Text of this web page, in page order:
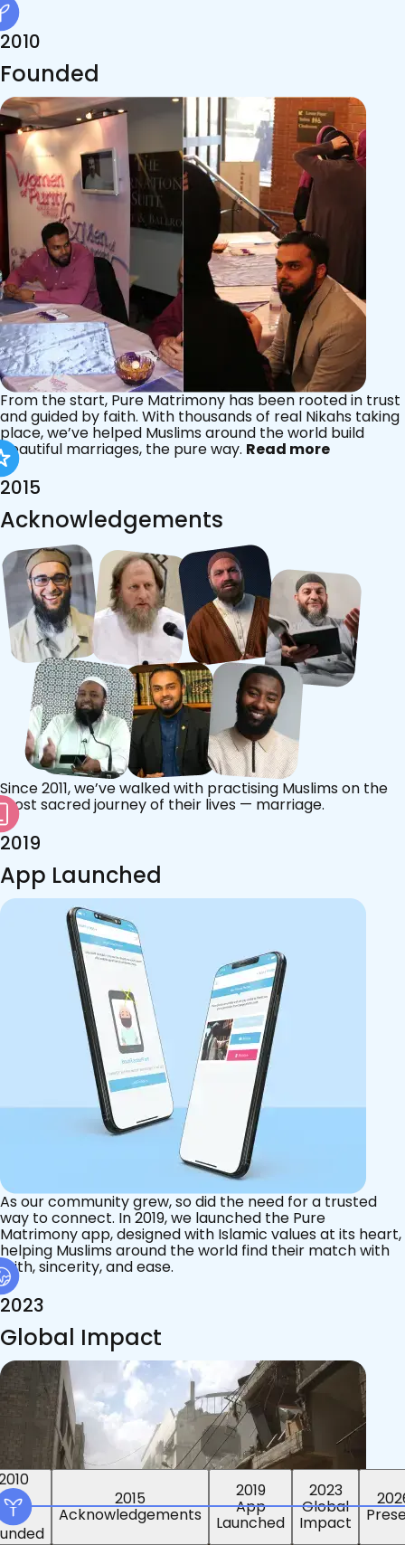
2019
App
Launched
2023
Global
Impact
2010
Founded
From the start, Pure Matrimony has been rooted in trust
and guided by faith. With thousands of real Nikahs taking
place, we’ve helped Muslims around the world build
beautiful marriages, the pure way. Read more
2015
Acknowledgements
Since 2011, we’ve walked with practising Muslims on the
most sacred journey of their lives — marriage.
2019
App Launched
As our community grew, so did the need for a trusted
way to connect. In 2019, we launched the Pure
Matrimony app, designed with Islamic values at its heart,
helping Muslims around the world find their match with
faith, sincerity, and ease.
2023
Global Impact